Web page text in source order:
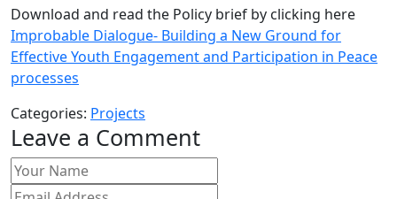
Download and read the Policy brief by clicking here
Improbable Dialogue- Building a New Ground for
Effective Youth Engagement and Participation in Peace
processes
Categories: Projects
Leave a Comment